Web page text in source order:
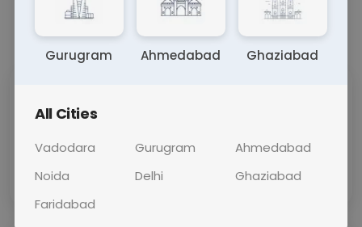
Call Now 💬 Get a Callback
Price
Collection
Gurugram Ahmedabad Ghaziabad
All Cities
Vadodara Gurugram
Ahmedabad
Noida
Delhi
Ghaziabad
Faridabad
+91
Submit Cancel